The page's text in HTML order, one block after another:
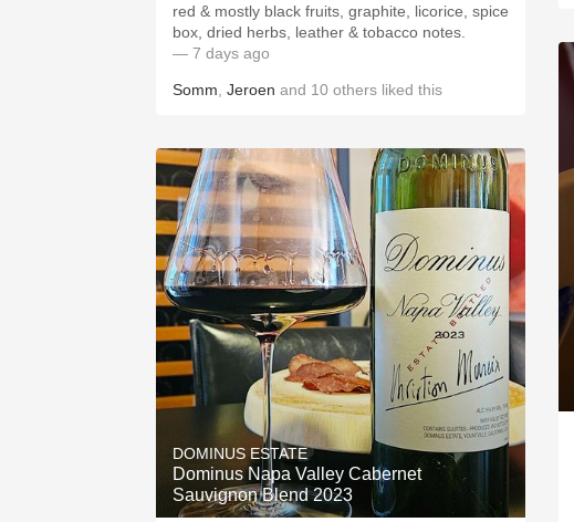
red & mostly black fruits, graphite, licorice, spice
box, dried herbs, leather & tobacco notes.
— 7 days ago
Somm Jeroen and 10 others liked this
DOMINUS ESTATE
Dominus Napa Valley Cabernet
Sauvignon Blend 2023